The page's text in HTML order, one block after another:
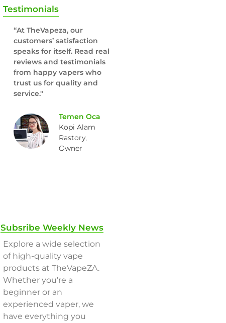
Testimonials
“At TheVapeza, our
customers’ satisfaction
speaks for itself. Read real
reviews and testimonials
from happy vapers who
trust us for quality and
service."
Temen Oca
Kopi Alam
Rastory,
Owner
Subsribe Weekly News
Explore a wide selection
of high-quality vape
products at TheVapeZA.
Whether you’re a
beginner or an
experienced vaper, we
have everything you